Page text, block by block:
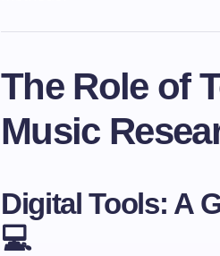
The Role of
Music
Digital Tools: A
💻